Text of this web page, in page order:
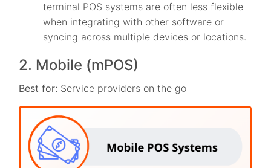
terminal POS systems are often less flexible
when integrating with other software or
syncing across multiple devices or locations.
2. Mobile (mPOS)
Best for: Service providers on the go